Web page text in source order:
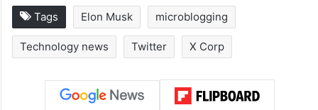
Tags Elon Musk microblogging
Technology news Twitter X Corp